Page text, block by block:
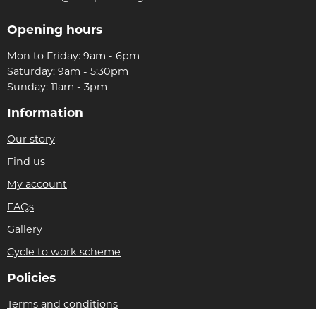
Opening hours
Mon to Friday: 9am - 6pm
Saturday: 9am - 5:30pm
Sunday: 11am - 3pm
Information
Our story
Find us
My account
FAQs
Gallery
Cycle to work scheme
Policies
Terms and conditions